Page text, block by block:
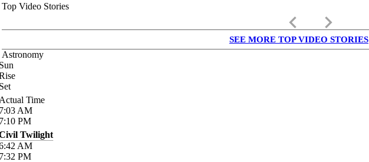
Top Video Stories
keyboard_arrow_left keyboard_arrow_right
SEE MORE TOP VIDEO STORIES
Astronomy
Time
AM
PM
Twilight
AM
PM